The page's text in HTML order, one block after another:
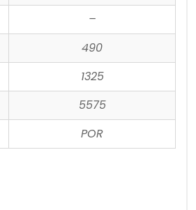
–
490
1325
5575
POR